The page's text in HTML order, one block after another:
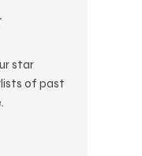
star
of past